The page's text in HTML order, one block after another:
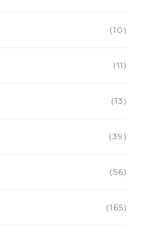
(10)
(11)
(13)
(39)
(56)
(165)